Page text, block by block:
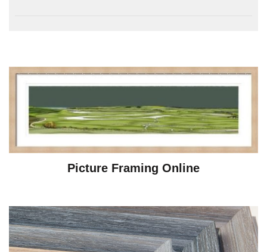
Picture Framing Online